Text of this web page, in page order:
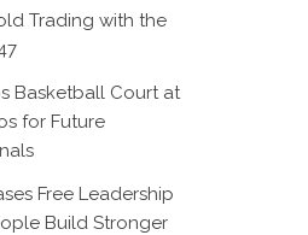
Trading with the
Basketball Court at
for Future
Free Leadership
Build Stronger